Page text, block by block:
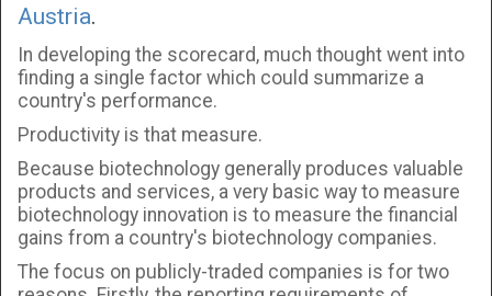
Austria.
In developing the scorecard, much thought went into
finding a single factor which could summarize a
country's performance.
Productivity is that measure.
Because biotechnology generally produces valuable
products and services, a very basic way to measure
biotechnology innovation is to measure the financial
gains from a country's biotechnology companies.
The focus on publicly-traded companies is for two